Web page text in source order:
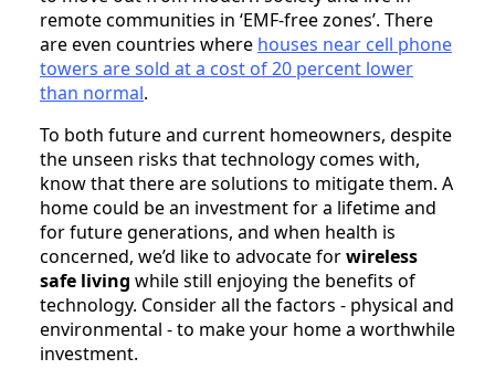
remote communities in ‘EMF-free zones’. There
are even countries where houses near cell phone
towers are sold at a cost of 20 percent lower
than normal.
To both future and current homeowners, despite
the unseen risks that technology comes with,
know that there are solutions to mitigate them. A
home could be an investment for a lifetime and
for future generations, and when health is
concerned, we’d like to advocate forwireless
safe living while still enjoying the benefits of
technology. Consider all the factors - physical and
environmental - to make your home a worthwhile
investment.